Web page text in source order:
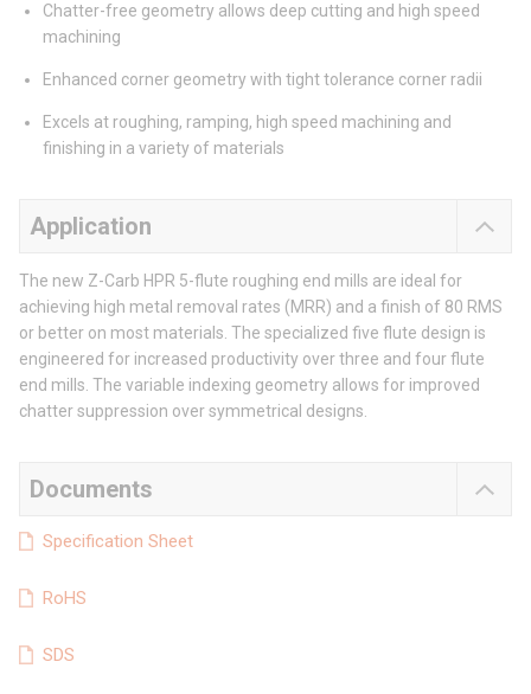
Chatter-free geometry allows deep cutting and high speed
machining
Enhanced corner geometry with tight tolerance corner radii
Excels at roughing, ramping, high speed machining and
finishing in a variety of materials
Application
The new Z-Carb HPR 5-flute roughing end mills are ideal for
achieving high metal removal rates (MRR) and a finish of 80 RMS
or better on most materials. The specialized five flute design is
engineered for increased productivity over three and four flute
end mills. The variable indexing geometry allows for improved
chatter suppression over symmetrical designs.
Documents
Specification Sheet
RoHS
SDS